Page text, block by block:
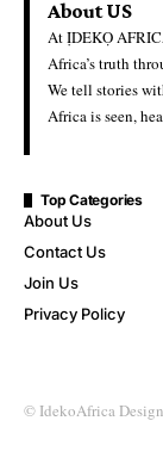
Last Updated:
Ideko Africa
Authorities Shuts
Financing Links
Nigerian
linked
allegations of
of foreign